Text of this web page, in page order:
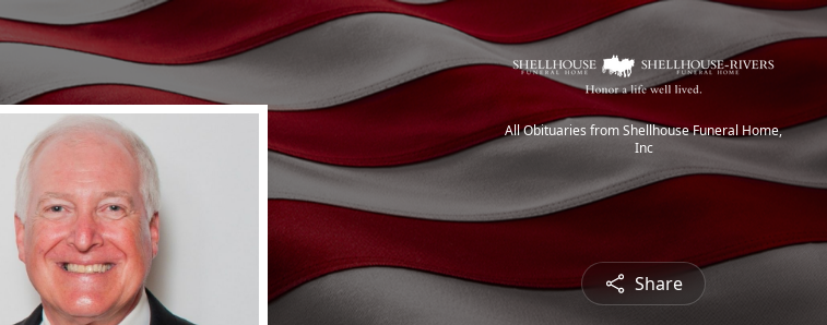
All Obituaries from Shellhouse Funeral Home,
Inc
Share